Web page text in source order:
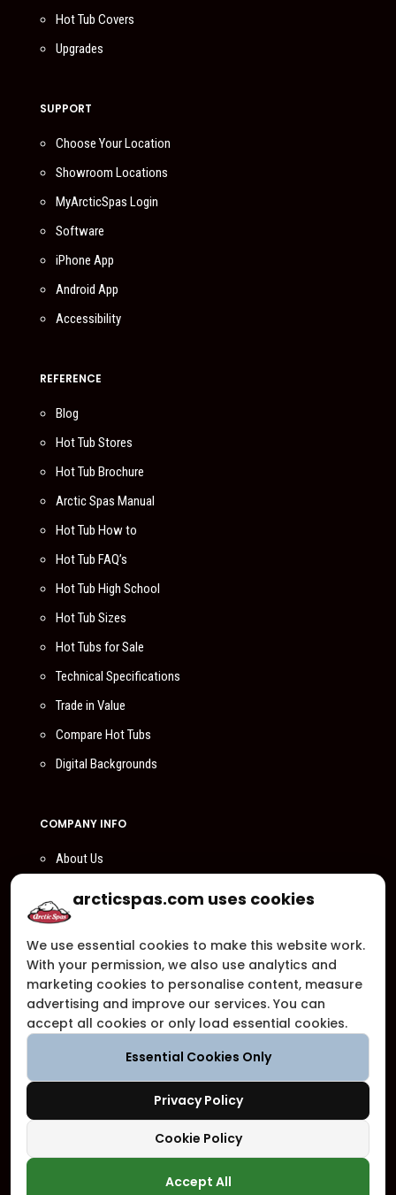
Hot Tub Covers
Upgrades
SUPPORT
Choose Your Location
Showroom Locations
MyArcticSpas Login
Software
iPhone App
Android App
Accessibility
REFERENCE
Blog
Hot Tub Stores
Hot Tub Brochure
Arctic Spas Manual
Hot Tub How to
Hot Tub FAQ’s
Hot Tub High School
Hot Tub Sizes
Hot Tubs for Sale
Technical Specifications
Trade in Value
Compare Hot Tubs
Digital Backgrounds
COMPANY INFO
About Us
Become a Dealer
Privacy Policy
Customer Support
Arctic Spas Supports
Careers
Copyright ©2026 - Blue Falls Manufacturing | All Rights Reserved
arcticspas.com uses cookies
We use essential cookies to make this website work.
With your permission, we also use analytics and
marketing cookies to personalise content, measure
advertising and improve our services. You can
accept all cookies or only load essential cookies.
Essential Cookies Only
Privacy Policy
Cookie Policy
Accept All